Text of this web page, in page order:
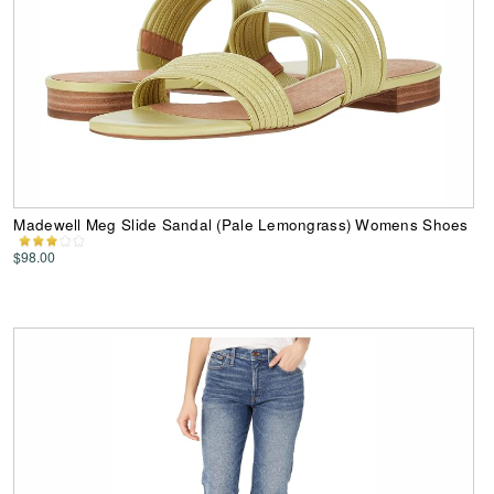
Madewell Meg Slide Sandal (Pale Lemongrass) Womens Shoes
$98.00